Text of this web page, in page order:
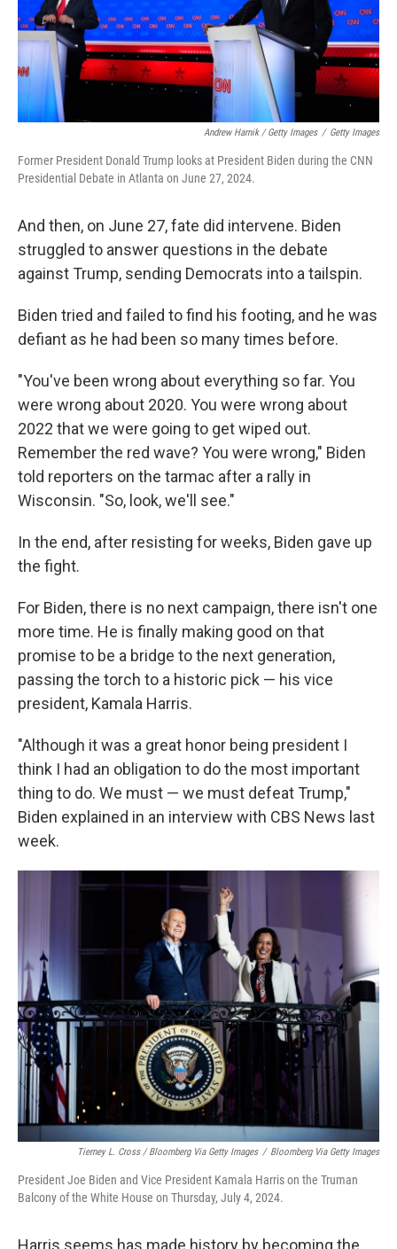
Andrew Harnik / Getty Images / Getty Images
Former President Donald Trump looks at President Biden during the CNN
Presidential Debate in Atlanta on June 27, 2024.
And then, on June 27, fate did intervene. Biden
struggled to answer questions in the debate
against Trump, sending Democrats into a tailspin.
Biden tried and failed to find his footing, and he was
defiant as he had been so many times before.
"You've been wrong about everything so far. You
were wrong about 2020. You were wrong about
2022 that we were going to get wiped out.
Remember the red wave? You were wrong," Biden
told reporters on the tarmac after a rally in
Wisconsin. "So, look, we'll see."
In the end, after resisting for weeks, Biden gave up
the fight.
For Biden, there is no next campaign, there isn't one
more time. He is finally making good on that
promise to be a bridge to the next generation,
passing the torch to a historic pick — his vice
president, Kamala Harris.
"Although it was a great honor being president I
think I had an obligation to do the most important
thing to do. We must — we must defeat Trump,"
Biden explained in an interview with CBS News last
week.
Tierney L. Cross / Bloomberg Via Getty Images / Bloomberg Via Getty Images
President Joe Biden and Vice President Kamala Harris on the Truman
Balcony of the White House on Thursday, July 4, 2024.
Harris seems has made history by becoming the